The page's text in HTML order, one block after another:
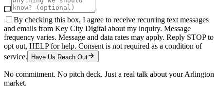
By checking this box, I agree to receive recurring text messages
and emails from Key City Digital about my inquiry. Message
frequency varies. Message and data rates may apply. Reply STOP to
opt out, HELP for help. Consent is not required as a condition of
service.
Have Us Reach Out
No commitment. No pitch deck. Just a real talk about yourArlington
market.